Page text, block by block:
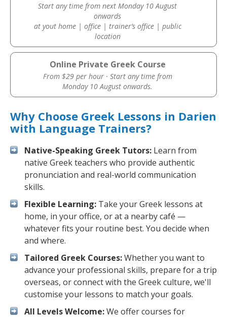
Start any time from next Monday 10 August
onwards
at yout home | office | trainer’s office | public
location
Online Private Greek Course
From $29 per hour · Start any time from
Monday 10 August onwards.
Why Choose Greek Lessons in Darien
with Language Trainers?
Native-Speaking Greek Tutors: Learn from
native Greek teachers who provide authentic
pronunciation and real-world communication
skills.
Flexible Learning: Take your Greek lessons at
home, in your office, or at a nearby café —
whatever fits your routine best. You decide when
and where.
Tailored Greek Courses:Whether you want to
advance your professional skills, prepare for a trip
overseas, or connect with the Greek culture, we'll
customise your lessons to match your goals.
All Levels Welcome:We offer courses for